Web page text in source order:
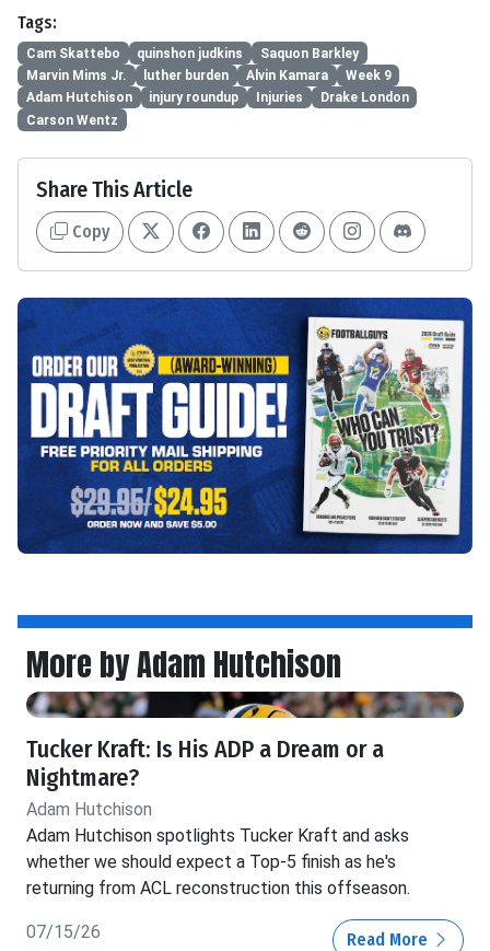
Tags:
Cam Skattebo quinshon judkins
Saquon Barkley
Marvin Mims Jr.
luther burden Alvin Kamara
Week 9
Adam Hutchison
injury roundup Injuries
Drake London
Carson Wentz
Share This Article
Copy
More by Adam Hutchison
Tucker Kraft: Is His ADP a Dream or a
Nightmare?
Adam Hutchison
Adam Hutchison spotlights Tucker Kraft and asks
whether we should expect a Top-5 finish as he's
returning from ACL reconstruction this offseason.
07/15/26 Read More